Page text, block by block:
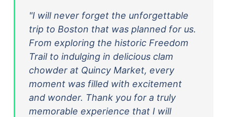
"I will never forget the unforgettable
trip to Boston that was planned for us.
From exploring the historic Freedom
Trail to indulging in delicious clam
chowder at Quincy Market, every
moment was filled with excitement
and wonder. Thank you for a truly
memorable experience that I will